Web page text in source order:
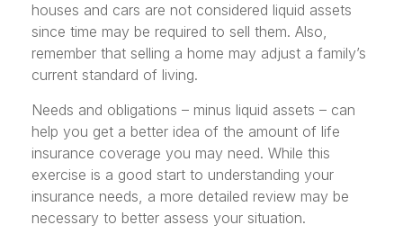
houses and cars are not considered liquid assets
since time may be required to sell them. Also,
remember that selling a home may adjust a family’s
current standard of living.
Needs and obligations – minus liquid assets – can
help you get a better idea of the amount of life
insurance coverage you may need. While this
exercise is a good start to understanding your
insurance needs, a more detailed review may be
necessary to better assess your situation.